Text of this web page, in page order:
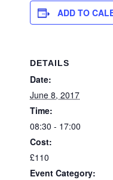
ADD TO
DETAILS
Date:
June 8, 2017
Time:
08:30 - 17:00
Cost:
£110
Event Category: